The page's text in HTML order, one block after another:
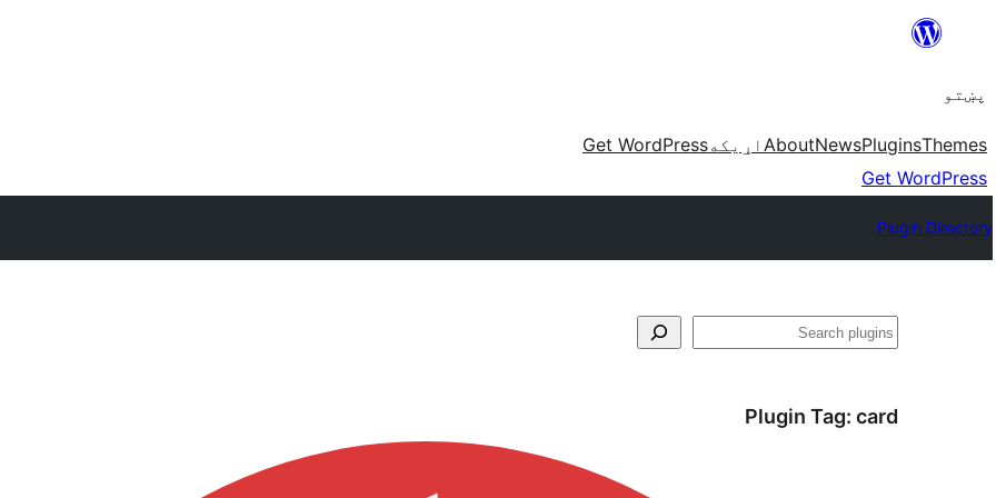
content
پښتو
Themes
Plugins
News
About اړيکهGet WordPress
Get WordPress
Plugin Directory
لټون
Plugin Tag: card